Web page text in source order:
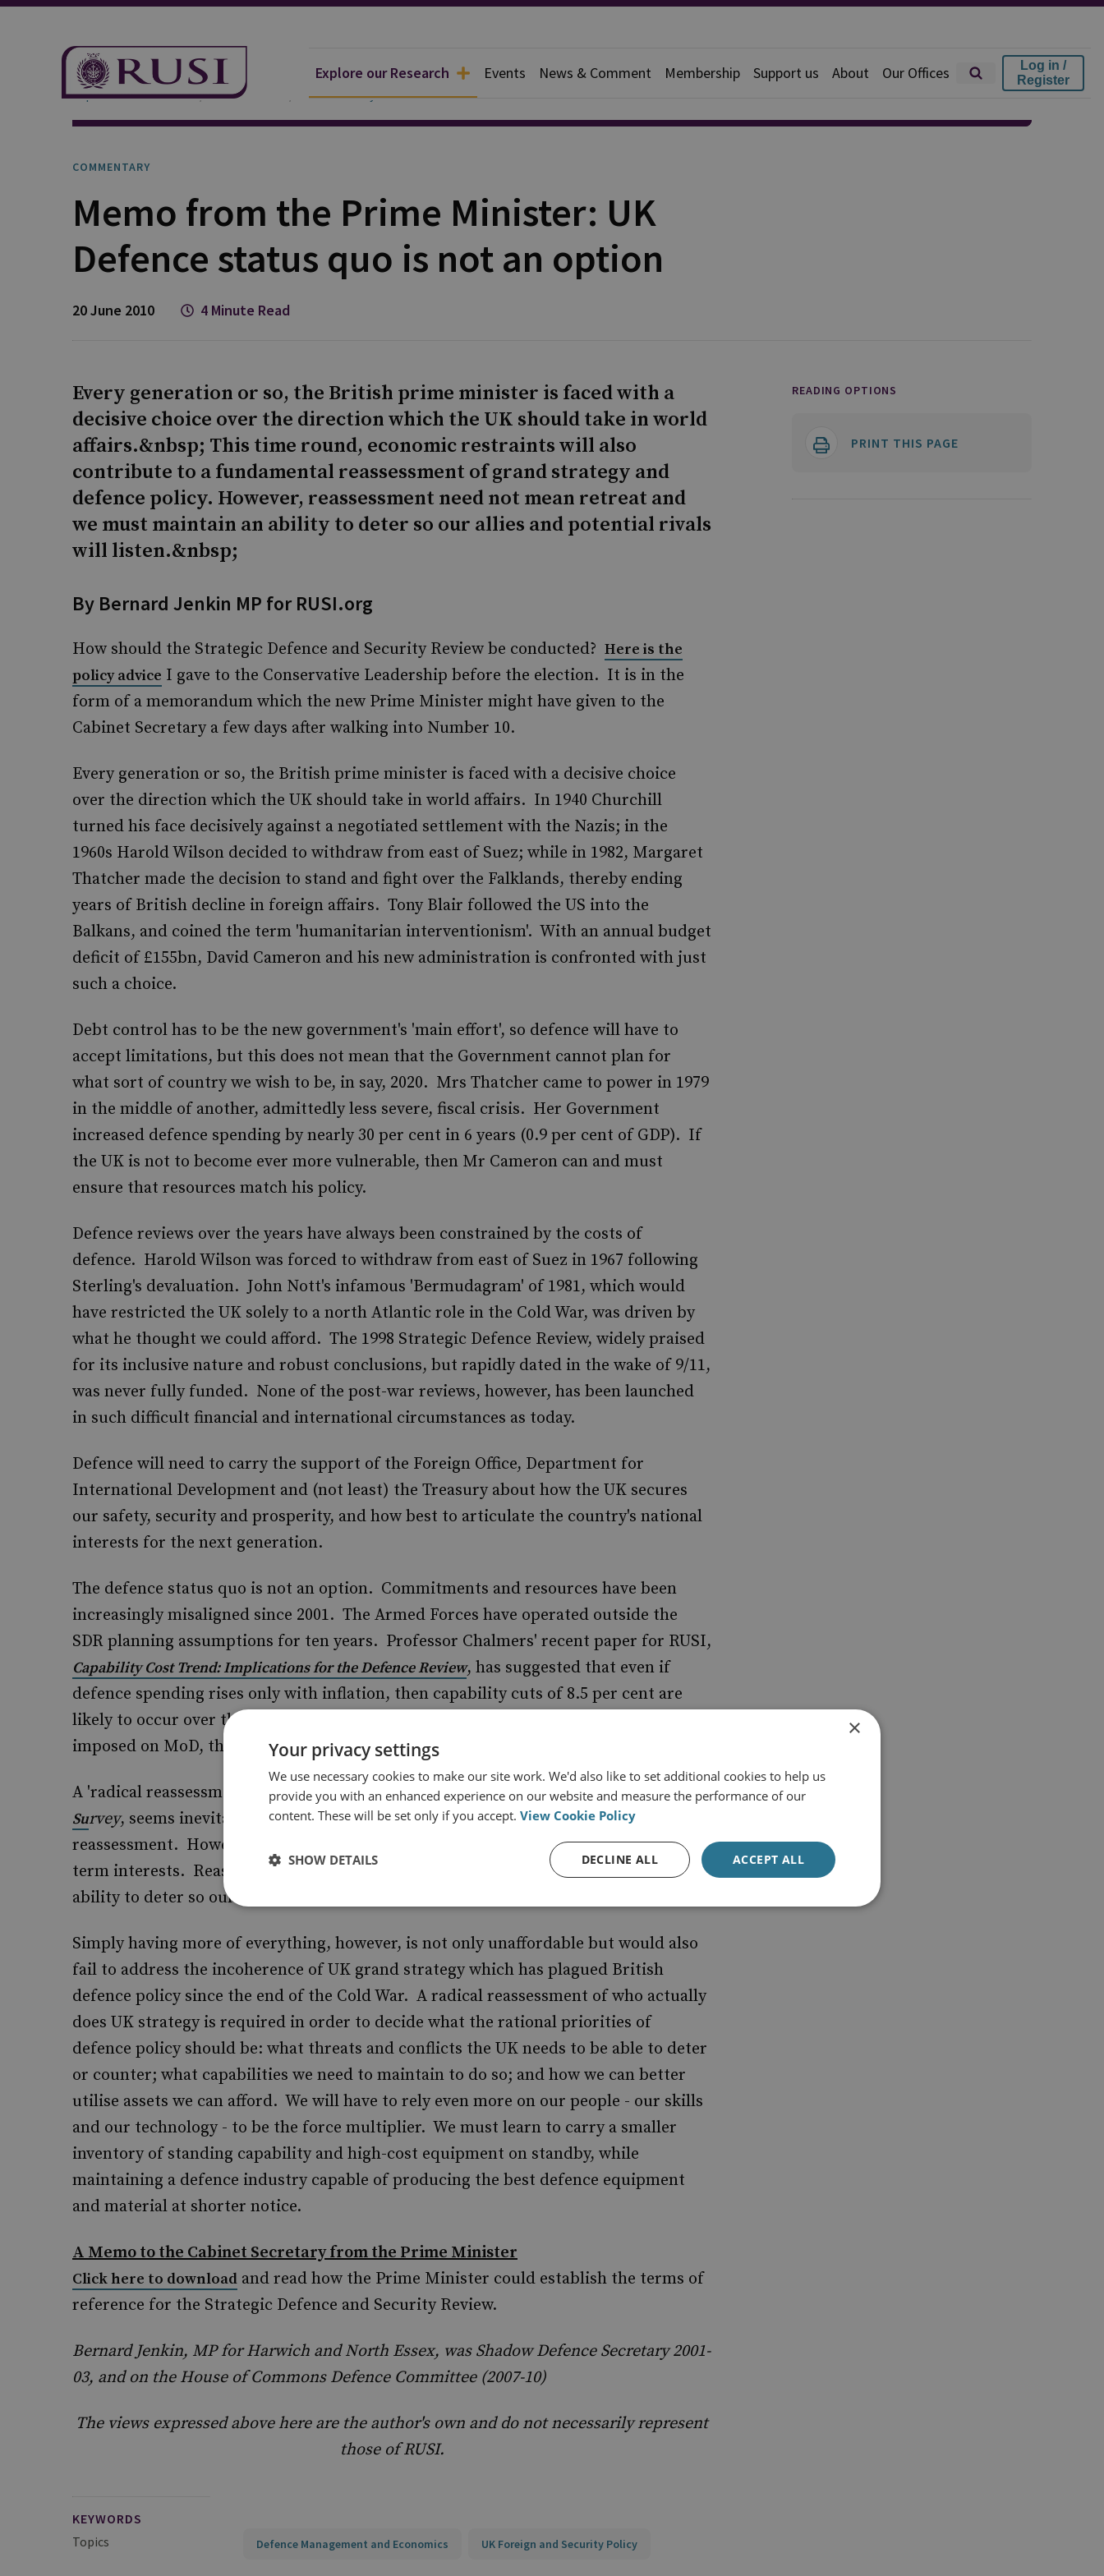
Explore our Research Events News & Comment Membership Support us About Our Offices
Log in /
Register
Explore Our Research Publications Commentary
COMMENTARY
Memo from the Prime Minister: UK
Defence status quo is not an option
20 June 2010 4 Minute Read
Every generation or so, the British prime minister is faced with a
decisive choice over the direction which the UK should take in world
affairs.&nbsp; This time round, economic restraints will also
contribute to a fundamental reassessment of grand strategy and
defence policy. However, reassessment need not mean retreat and
we must maintain an ability to deter so our allies and potential rivals
will listen.&nbsp;
By Bernard Jenkin MP for RUSI.org
How should the Strategic Defence and Security Review be conducted? Here is the
policy advice I gave to the Conservative Leadership before the election. It is in the
form of a memorandum which the new Prime Minister might have given to the
Cabinet Secretary a few days after walking into Number 10.
Every generation or so, the British prime minister is faced with a decisive choice
over the direction which the UK should take in world affairs. In 1940 Churchill
turned his face decisively against a negotiated settlement with the Nazis; in the
1960s Harold Wilson decided to withdraw from east of Suez; while in 1982, Margaret
Thatcher made the decision to stand and fight over the Falklands, thereby ending
years of British decline in foreign affairs. Tony Blair followed the US into the
Balkans, and coined the term 'humanitarian interventionism'. With an annual budget
deficit of £155bn, David Cameron and his new administration is confronted with just
such a choice.
Debt control has to be the new government's 'main effort', so defence will have to
accept limitations, but this does not mean that the Government cannot plan for
what sort of country we wish to be, in say, 2020. Mrs Thatcher came to power in 1979
in the middle of another, admittedly less severe, fiscal crisis. Her Government
increased defence spending by nearly 30 per cent in 6 years (0.9 per cent of GDP). If
the UK is not to become ever more vulnerable, then Mr Cameron can and must
ensure that resources match his policy.
Defence reviews over the years have always been constrained by the costs of
defence. Harold Wilson was forced to withdraw from east of Suez in 1967 following
Sterling's devaluation. John Nott's infamous 'Bermudagram' of 1981, which would
have restricted the UK solely to a north Atlantic role in the Cold War, was driven by
what he thought we could afford. The 1998 Strategic Defence Review, widely praised
for its inclusive nature and robust conclusions, but rapidly dated in the wake of 9/11,
was never fully funded. None of the post-war reviews, however, has been launched
in such difficult financial and international circumstances as today.
Defence will need to carry the support of the Foreign Office, Department for
International Development and (not least) the Treasury about how the UK secures
our safety, security and prosperity, and how best to articulate the country's national
interests for the next generation.
The defence status quo is not an option. Commitments and resources have been
increasingly misaligned since 2001. The Armed Forces have operated outside the
SDR planning assumptions for ten years. Professor Chalmers' recent paper for RUSI,
Capability Cost Trend: Implications for the Defence Review, has suggested that even if
defence spending rises only with inflation, then capability cuts of 8.5 per cent are
likely to occur over the course of the next Parliament. If cuts of 10 per cent are
imposed on MoD, then capability cuts could be doubled.
A 'radical reassessment', as suggested in RUSI's recentBritish Defence and Security
Survey, seems inevitable, with retrenchment being the most likely outcome of such a
reassessment. However, retrenchment and loss of influence is not in the UK's long-
term interests. Reassessment need not mean retreat and we must maintain an
ability to deter so our allies and potential rivals will listen.
Simply having more of everything, however, is not only unaffordable but would also
fail to address the incoherence of UK grand strategy which has plagued British
defence policy since the end of the Cold War. A radical reassessment of who actually
does UK strategy is required in order to decide what the rational priorities of
defence policy should be: what threats and conflicts the UK needs to be able to deter
or counter; what capabilities we need to maintain to do so; and how we can better
utilise assets we can afford. We will have to rely even more on our people - our skills
and our technology - to be the force multiplier. We must learn to carry a smaller
inventory of standing capability and high-cost equipment on standby, while
maintaining a defence industry capable of producing the best defence equipment
and material at shorter notice.
A Memo to the Cabinet Secretary from the Prime Minister
Click here to download and read how the Prime Minister could establish the terms of
reference for the Strategic Defence and Security Review.
Bernard Jenkin, MP for Harwich and North Essex, was Shadow Defence Secretary 2001-
03, and on the House of Commons Defence Committee (2007-10)
The views expressed above here are the author's own and do not necessarily represent
those of RUSI.
KEYWORDS
Topics
Defence Management and Economics UK Foreign and Security Policy
READING OPTIONS
PRINT THIS PAGE
×
Your privacy settings
We use necessary cookies to make our site work. We'd also like to set additional cookies to help us
provide you with an enhanced experience on our website and measure the performance of our
content. These will be set only if you accept. View Cookie Policy
ACCEPT ALL
DECLINE ALL
SHOW DETAILS